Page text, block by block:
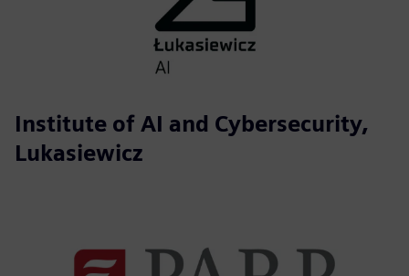
Institute of AI and Cybersecurity,
Lukasiewicz